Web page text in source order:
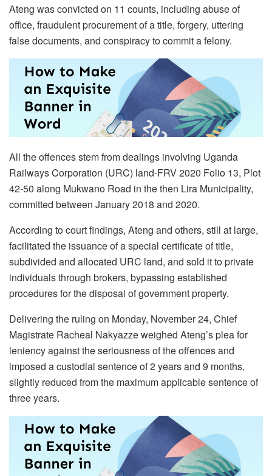
Ateng was convicted on 11 counts, including abuse of
office, fraudulent procurement of a title, forgery, uttering
false documents, and conspiracy to commit a felony.
All the offences stem from dealings involving Uganda
Railways Corporation (URC) land-FRV 2020 Folio 13, Plot
42-50 along Mukwano Road in the then Lira Municipality,
committed between January 2018 and 2020.
According to court findings, Ateng and others, still at large,
facilitated the issuance of a special certificate of title,
subdivided and allocated URC land, and sold it to private
individuals through brokers, bypassing established
procedures for the disposal of government property.
Delivering the ruling on Monday, November 24, Chief
Magistrate Racheal Nakyazze weighed Ateng’s plea for
leniency against the seriousness of the offences and
imposed a custodial sentence of 2 years and 9 months,
slightly reduced from the maximum applicable sentence of
three years.